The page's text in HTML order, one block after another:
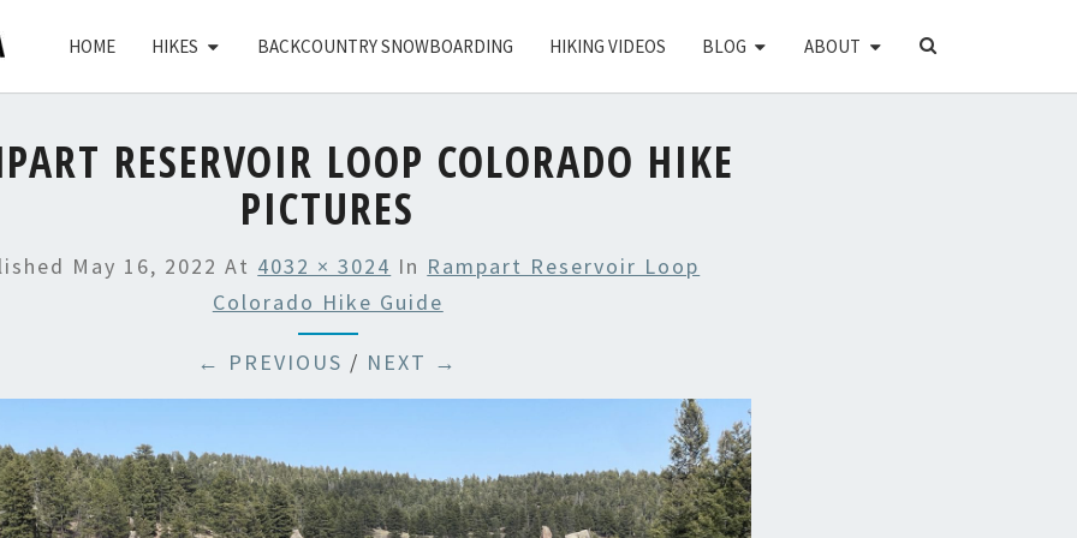
HOME HIKES BACKCOUNTRY SNOWBOARDING HIKING VIDEOS BLOG ABOUT
SEARCH
RESERVOIR LOOP COLORADO HIKE
PICTURES
May 16, 2022 At 4032 × 3024 In Rampart Reservoir Loop
Colorado Hike Guide
← PREVIOUS / NEXT →